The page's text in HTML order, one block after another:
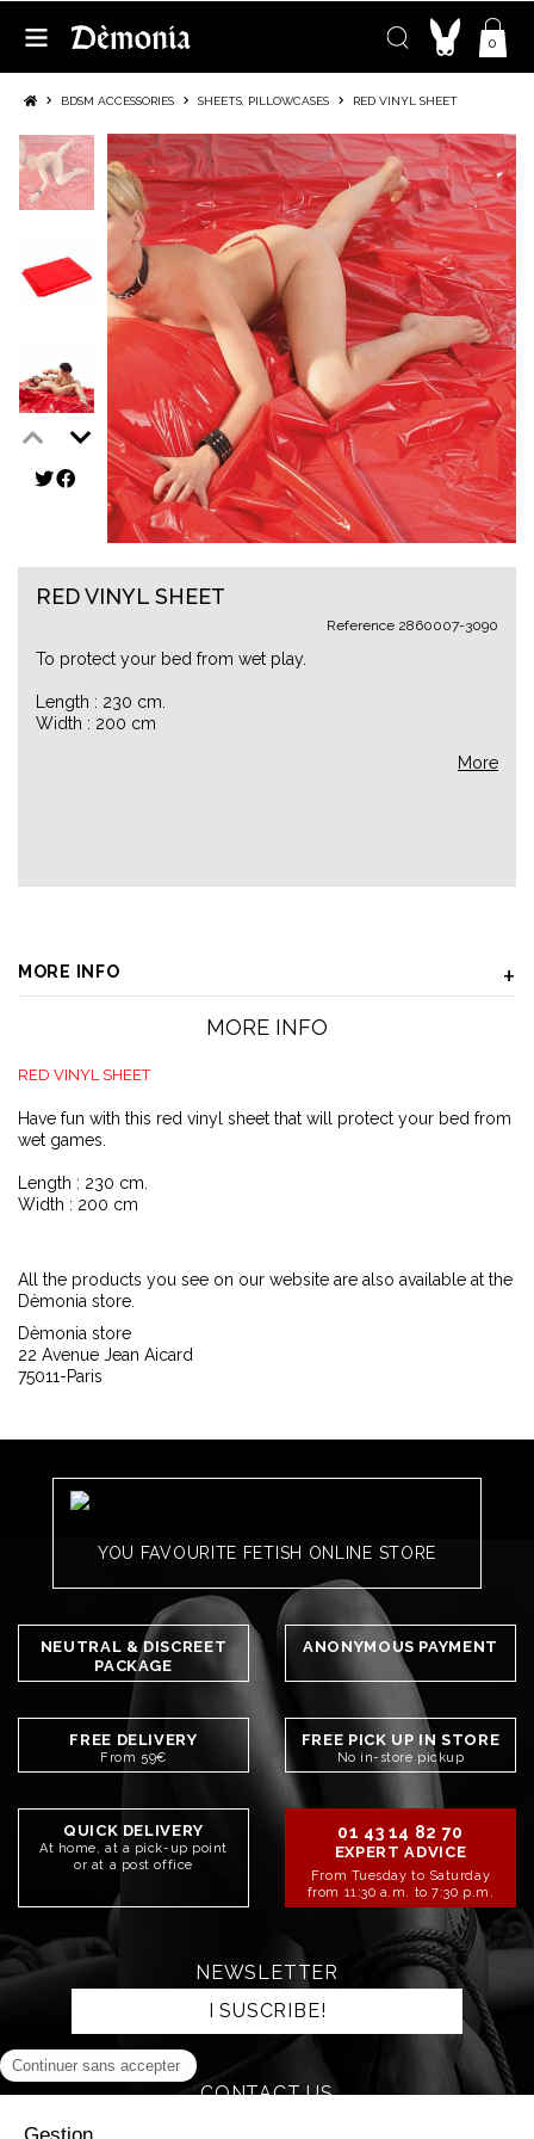
0
BDSM ACCESSORIES SHEETS, PILLOWCASES RED VINYL SHEET
RED VINYL SHEET
Reference 2860007-3090
To protect your bed from wet play.
Length : 230 cm.
Width : 200 cm
More
MORE INFO
MORE INFO
RED VINYL SHEET
Have fun with this red vinyl sheet that will protect your bed from
wet games.
Length : 230 cm.
Width : 200 cm
All the products you see on our website are also available at the
Dèmonia store.
Dèmonia store
22 Avenue Jean Aicard
75011-Paris
YOU FAVOURITE FETISH ONLINE STORE
NEUTRAL & DISCREET
PACKAGE
ANONYMOUS PAYMENT
FREE DELIVERY
From 59€
FREE PICK UP IN STORE
No in-store pickup
QUICK DELIVERY
At home, at a pick-up point
or at a post office
01 43 14 82 70
EXPERT ADVICE
From Tuesday to Saturday
from 11:30 a.m. to 7:30 p.m.
NEWSLETTER
I SUSCRIBE!
CONTACT US